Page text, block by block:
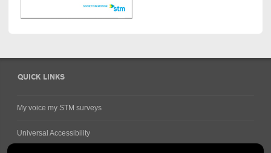
QUICK LINKS
My voice my STM surveys
Universal Accessibility